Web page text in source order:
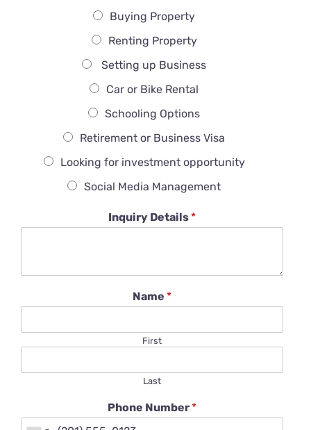
Buying Property
Renting Property
Setting up Business
Car or Bike Rental
Schooling Options
Retirement or Business Visa
Looking for investment opportunity
Social Media Management
Inquiry Details *
Name *
First
Last
Phone Number *